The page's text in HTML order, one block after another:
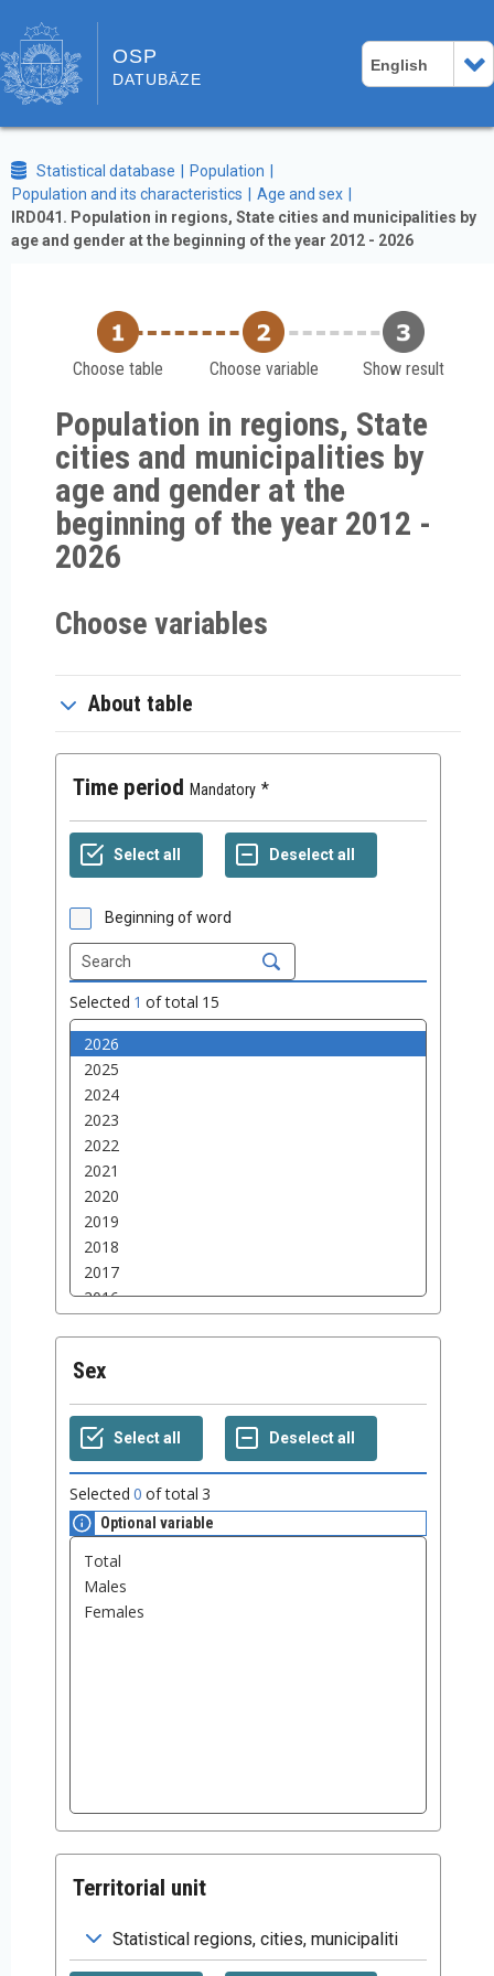
OSP
DATUBĀZE
English
Statistical database
Population
Population and its characteristics
Age and sex
IRD041. Population in regions, State cities and municipalities by
age and gender at the beginning of the year 2012 - 2026
Choose table Choose variable Show result
Population in regions, State
cities and municipalities by
age and gender at the
beginning of the year 2012 -
2026
Choose variables
About table
Time period Mandatory
Beginning of word
Selected 1 of total 15
Sex
Selected 0 of total 3
Optional variable
Territorial unit